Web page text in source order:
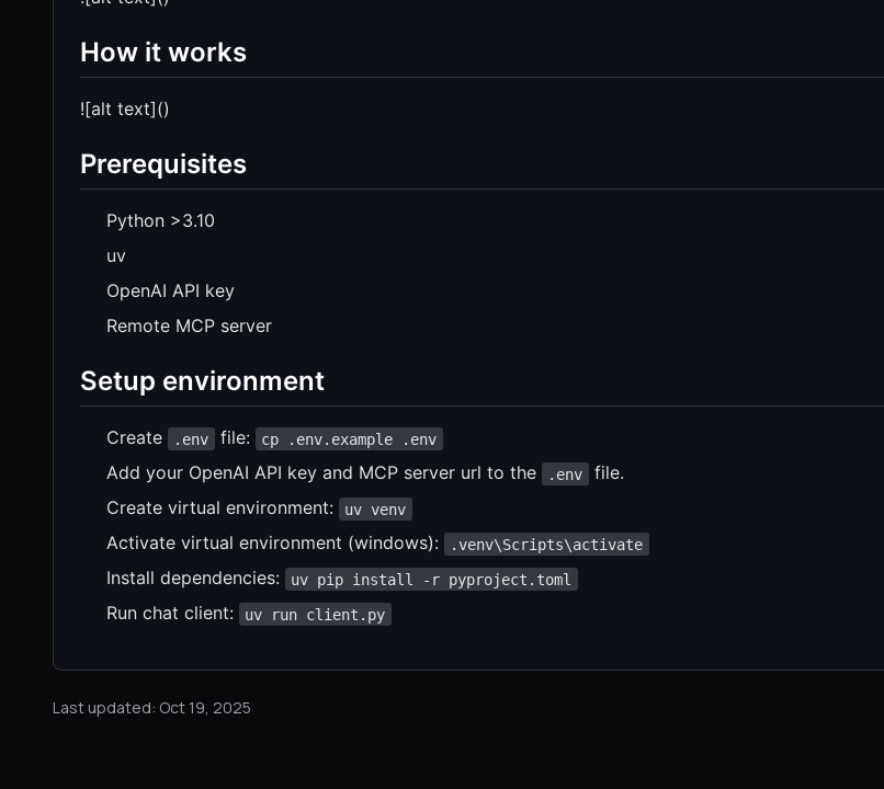
How it works
![alt text]()
Prerequisites
Python >3.10
uv
OpenAI API key
Remote MCP server
Setup environment
Create .env file: cp .env.example .env
Add your OpenAI API key and MCP server url to the .env
file.
Create virtual environment:
uv venv
Activate virtual environment (windows): .venv\Scripts\activate
Install dependencies: uv pip install -r pyproject.toml
Run chat client: uv run client.py
Last updated: Oct 19, 2025